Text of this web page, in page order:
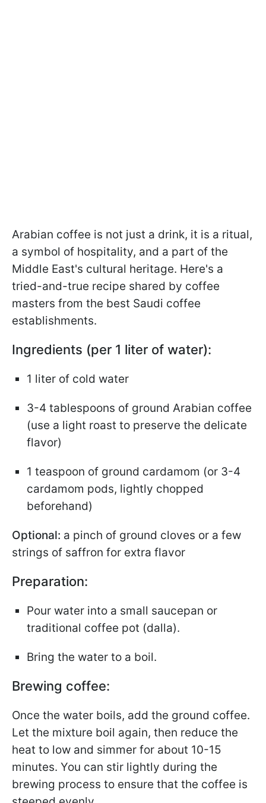
Arabian coffee is not just a drink, it is a ritual,
a symbol of hospitality, and a part of the
Middle East's cultural heritage. Here's a
tried-and-true recipe shared by coffee
masters from the best Saudi coffee
establishments.
Ingredients (per 1 liter of water):
1 liter of cold water
3-4 tablespoons of ground Arabian coffee
(use a light roast to preserve the delicate
flavor)
1 teaspoon of ground cardamom (or 3-4
cardamom pods, lightly chopped
beforehand)
Optional: a pinch of ground cloves or a few
strings of saffron for extra flavor
Preparation:
Pour water into a small saucepan or
traditional coffee pot (dalla).
Bring the water to a boil.
Brewing coffee:
Once the water boils, add the ground coffee.
Let the mixture boil again, then reduce the
heat to low and simmer for about 10-15
minutes. You can stir lightly during the
brewing process to ensure that the coffee is